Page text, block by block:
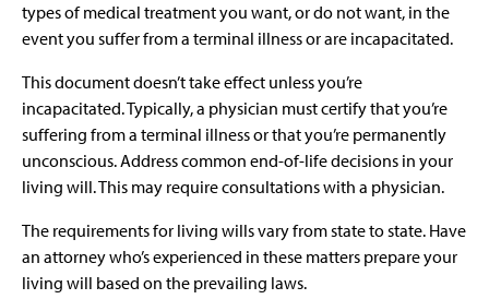
types of medical treatment you want, or do not want, in the
event you suffer from a terminal illness or are incapacitated.
This document doesn’t take effect unless you’re
incapacitated. Typically, a physician must certify that you’re
suffering from a terminal illness or that you’re permanently
unconscious. Address common end-of-life decisions in your
living will. This may require consultations with a physician.
The requirements for living wills vary from state to state. Have
an attorney who’s experienced in these matters prepare your
living will based on the prevailing laws.